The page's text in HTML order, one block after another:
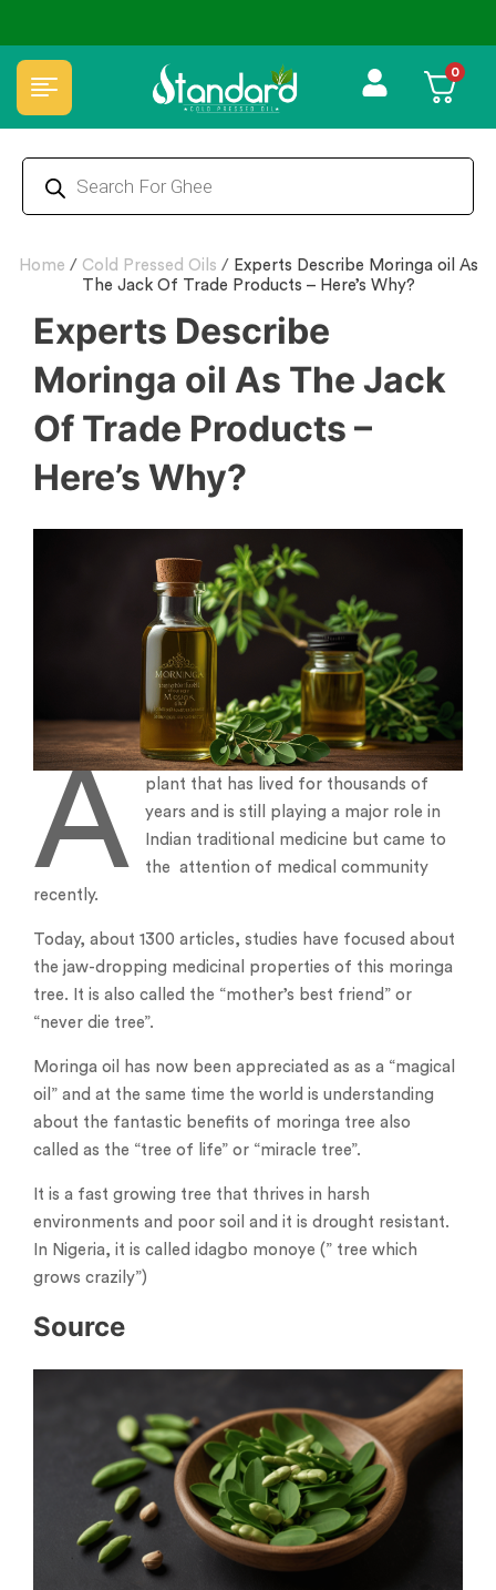
⭐4.8 Rating Products 🥰 50,000+ Happy Customers 0
Home / Cold Pressed Oils / Experts Describe Moringa oil As
The Jack Of Trade Products – Here’s Why?
Experts Describe
Moringa oil As The Jack
Of Trade Products –
Here’s Why?
A
plant that has lived for thousands of
years and is still playing a major role in
Indian traditional medicine but came to
the attention of medical community
recently.
Today, about 1300 articles, studies have focused about
the jaw-dropping medicinal properties of this moringa
tree. It is also called the “mother’s best friend” or
“never die tree”.
Moringa oil has now been appreciated as as a “magical
oil” and at the same time the world is understanding
about the fantastic benefits of moringa tree also
called as the “tree of life” or “miracle tree”.
It is a fast growing tree that thrives in harsh
environments and poor soil and it is drought resistant.
In Nigeria, it is called idagbo monoye (” tree which
grows crazily”)
Source